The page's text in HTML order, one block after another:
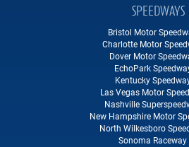
SPEEDWAYS
Bristol Motor
Charlotte Motor
Dover Motor
EchoPark
Kentucky
Las Vegas Motor
Nashville
New Hampshire Motor
North Wilkesboro
Sonoma Raceway